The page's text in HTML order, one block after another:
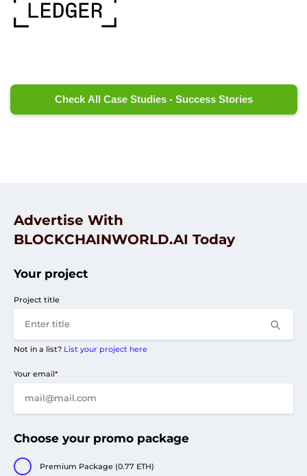
Check All Case Studies - Success Stories
Advertise With
BLOCKCHAINWORLD.AI Today
Your project
Project title
Not in a list? List your project here
Your email*
Choose your promo package
Premium Package (0.77 ETH)